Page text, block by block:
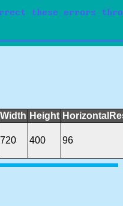
Width Height
720 400 96